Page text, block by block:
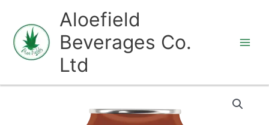
content
Aloefield
Beverages Co.
Ltd